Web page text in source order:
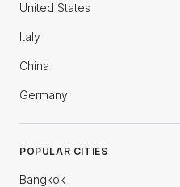
United States
Italy
China
Germany
POPULAR CITIES
Bangkok